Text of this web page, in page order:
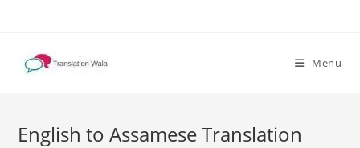
content
Menu
English to Assamese Translation